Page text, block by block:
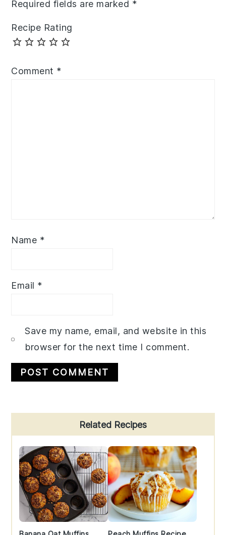
Required fields are marked *
Recipe Rating
Comment *
Name *
Email *
Save my name, email, and website in this
browser for the next time I comment.
Sidebar
Related Recipes